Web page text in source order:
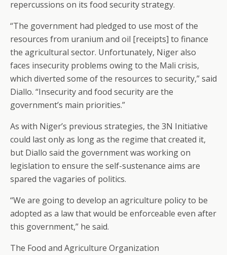
repercussions on its food security strategy.
“The government had pledged to use most of the
resources from uranium and oil [receipts] to finance
the agricultural sector. Unfortunately, Niger also
faces insecurity problems owing to the Mali crisis,
which diverted some of the resources to security,” said
Diallo. “Insecurity and food security are the
government’s main priorities.”
As with Niger’s previous strategies, the 3N Initiative
could last only as long as the regime that created it,
but Diallo said the government was working on
legislation to ensure the self-sustenance aims are
spared the vagaries of politics.
“We are going to develop an agriculture policy to be
adopted as a law that would be enforceable even after
this government,” he said.
The Food and Agriculture Organization